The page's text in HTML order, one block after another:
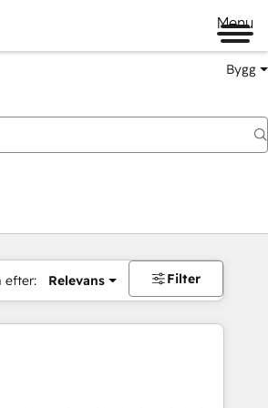
Menu
Bygg
efter: Relevans Filter